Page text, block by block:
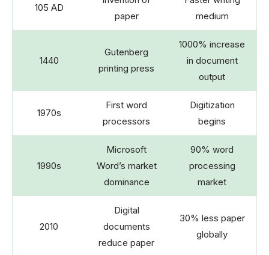
105 AD
paper
medium
1440
Gutenberg
printing press
1000% increase
in document
output
1970s
First word
processors
Digitization
begins
1990s
Microsoft
Word’s market
dominance
90% word
processing
market
2010
Digital
documents
reduce paper
30% less paper
globally